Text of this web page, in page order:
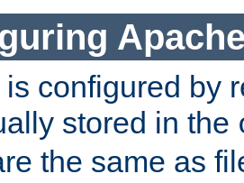
configured by
stored in the
the same as